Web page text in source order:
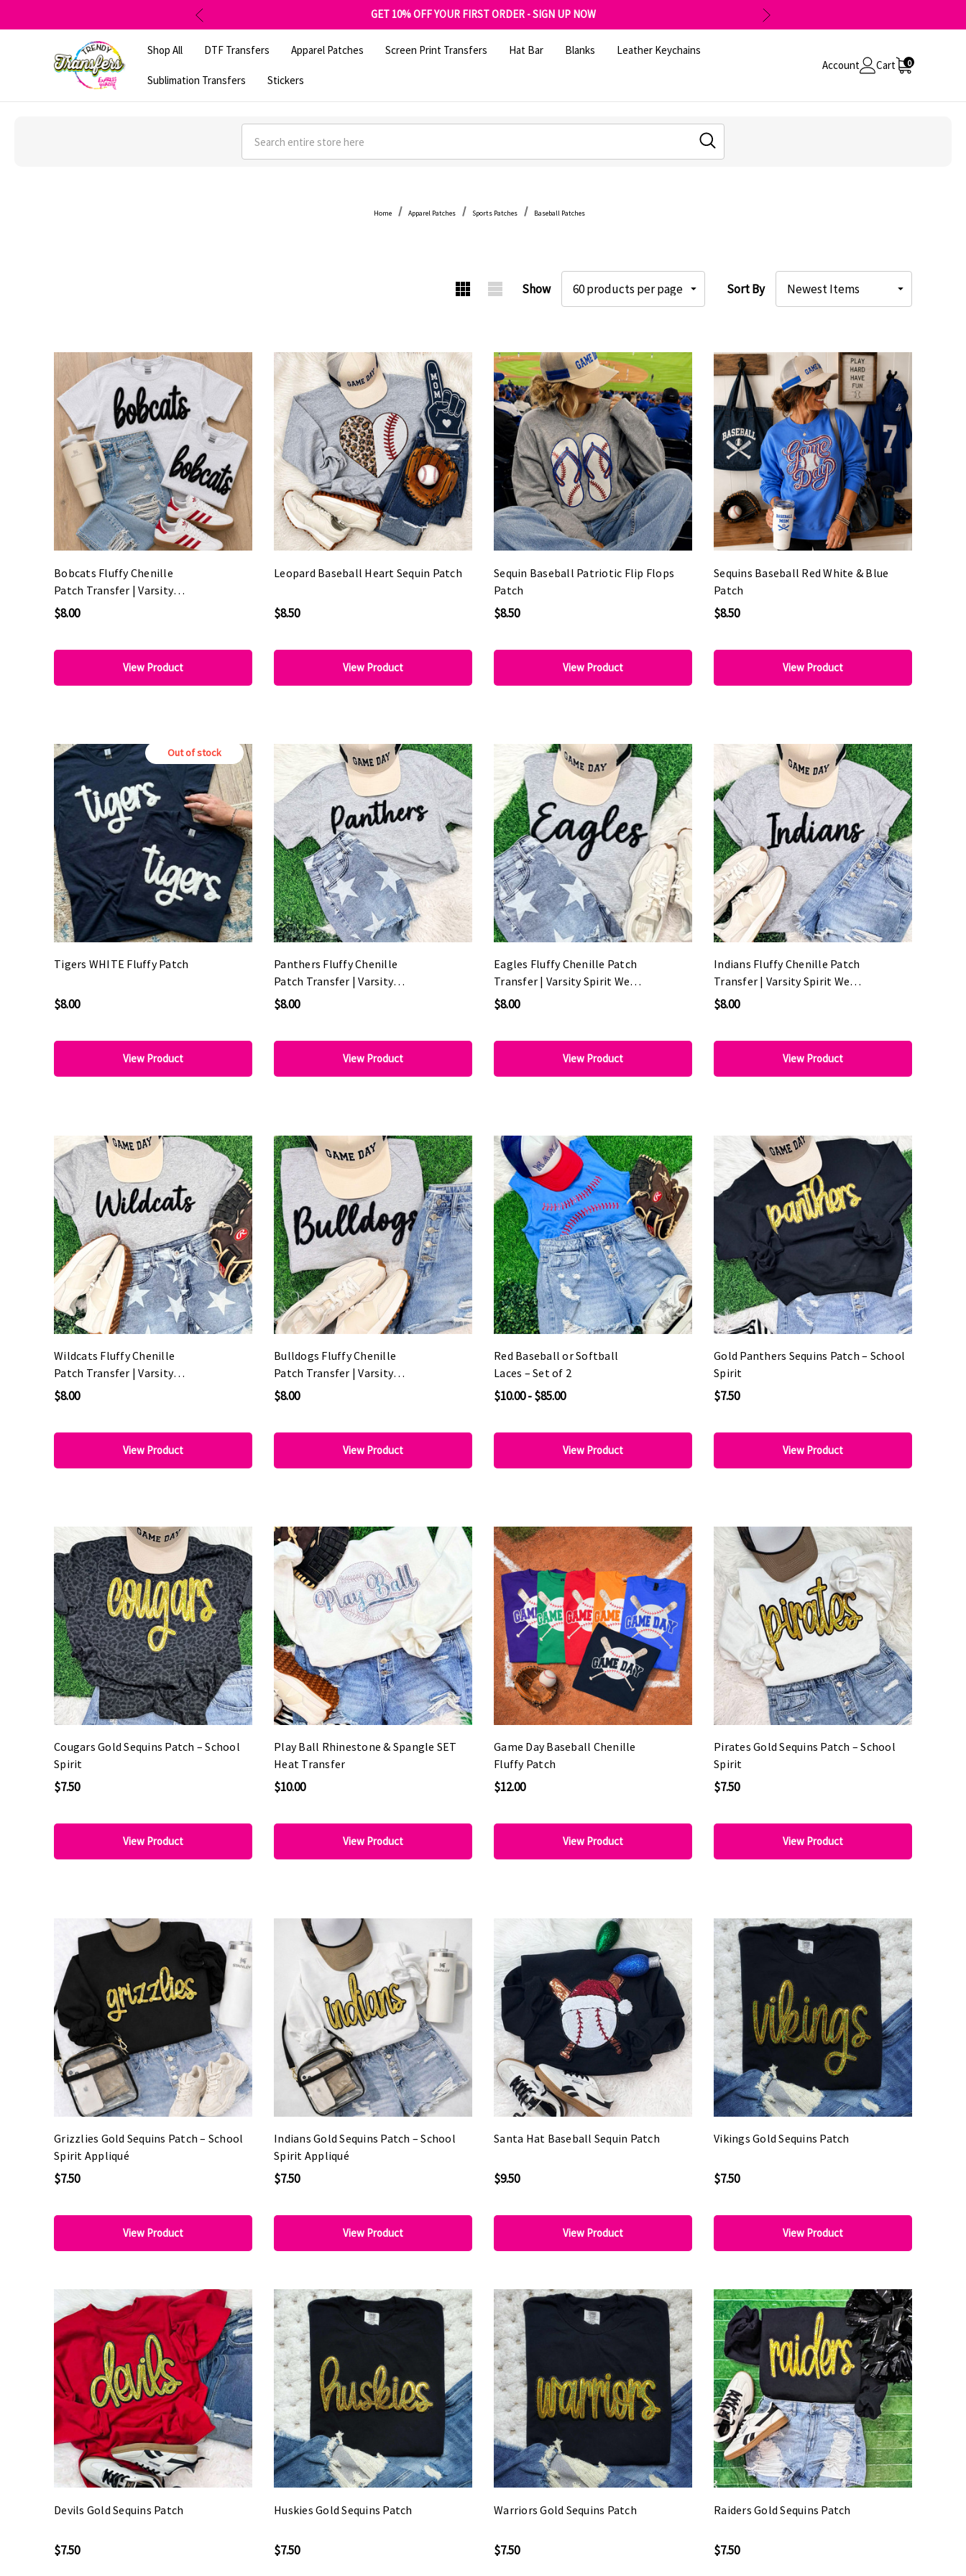
GET 10% OFF YOUR FIRST ORDER - SIGN UP NOW
SHOP OUR WAREHOUSE CLEARANCE
Shop All
DTF Transfers Apparel Patches Screen Print Transfers Hat Bar Blanks Leather Keychains
Sublimation Transfers Stickers
Account Cart 0
Search
Home Apparel Patches Sports Patches Baseball Patches
Show Sort By
Bobcats Fluffy Chenille
Patch Transfer | Varsity
Spirit Wear Patch
$8.00
View Product
Leopard Baseball Heart Sequin Patch
$8.50
View Product
Sequin Baseball Patriotic Flip Flops
Patch
$8.50
View Product
Sequins Baseball Red White & Blue
Patch
$8.50
View Product
Out of stock
Tigers WHITE Fluffy Patch
$8.00
View Product
Panthers Fluffy Chenille
Patch Transfer | Varsity
Spirit Wear Patch
$8.00
View Product
Eagles Fluffy Chenille Patch
Transfer | Varsity Spirit Wear
Patch
$8.00
View Product
Indians Fluffy Chenille Patch
Transfer | Varsity Spirit Wear
Patch
$8.00
View Product
Wildcats Fluffy Chenille
Patch Transfer | Varsity
Game Day Patch
$8.00
View Product
Bulldogs Fluffy Chenille
Patch Transfer | Varsity
Game Day Patch
$8.00
View Product
Red Baseball or Softball
Laces – Set of 2
$10.00 - $85.00
View Product
Gold Panthers Sequins Patch – School
Spirit
$7.50
View Product
Cougars Gold Sequins Patch – School
Spirit
$7.50
View Product
Play Ball Rhinestone & Spangle SET
Heat Transfer
$10.00
View Product
Game Day Baseball Chenille
Fluffy Patch
$12.00
View Product
Pirates Gold Sequins Patch – School
Spirit
$7.50
View Product
Grizzlies Gold Sequins Patch – School
Spirit Appliqué
$7.50
View Product
Indians Gold Sequins Patch – School
Spirit Appliqué
$7.50
View Product
Santa Hat Baseball Sequin Patch
$9.50
View Product
Vikings Gold Sequins Patch
$7.50
View Product
Devils Gold Sequins Patch
$7.50
Huskies Gold Sequins Patch
$7.50
Warriors Gold Sequins Patch
$7.50
Raiders Gold Sequins Patch
$7.50